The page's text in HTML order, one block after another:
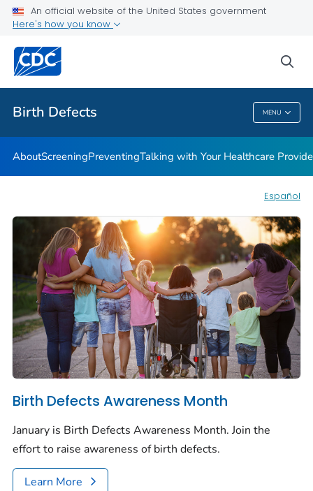
An official website of the United States government
Here's how you know
Birth Defects MENU
Related Topics
Birth Defects
AboutScreeningPreventingTalking with Your Healthcare
Español
Birth Defects Awareness Month
January is Birth Defects Awareness Month. Join the
effort to raise awareness of birth defects.
Learn More